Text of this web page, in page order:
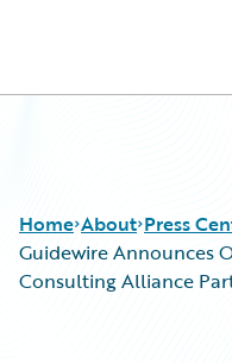
Home About Press
Guidewire Announces
Consulting Alliance